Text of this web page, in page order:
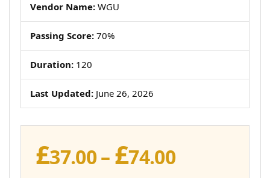
Vendor Name: WGU
Passing Score: 70%
Duration: 120
Last Updated: June 26, 2026
£37.00– £74.00Price